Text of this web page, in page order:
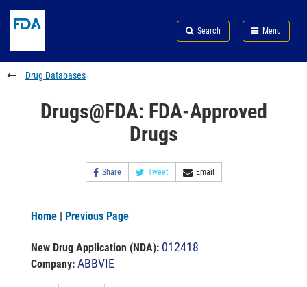
to
content
Skip
FDA
Search
to
footer
links
Search Menu
FDA
Drug Databases
Drugs@FDA: FDA-Approved
Drugs
Share Tweet Email
Home | Previous Page
New Drug Application (NDA): 012418
Company: ABBVIE